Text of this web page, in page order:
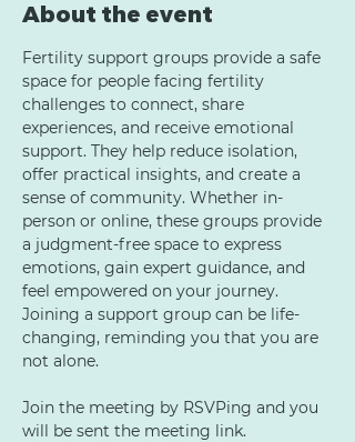
About the event
Fertility support groups provide a safe
space for people facing fertility
challenges to connect, share
experiences, and receive emotional
support. They help reduce isolation,
offer practical insights, and create a
sense of community. Whether in-
person or online, these groups provide
a judgment-free space to express
emotions, gain expert guidance, and
feel empowered on your journey.
Joining a support group can be life-
changing, reminding you that you are
not alone.
Join the meeting by RSVPing and you
will be sent the meeting link.